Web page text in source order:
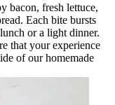
bacon, fresh lettuce,
Each bite bursts
or a light dinner.
that your experience
of our homemade